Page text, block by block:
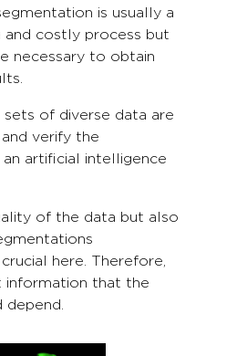
is usually a
and costly process but
necessary to obtain
sets of diverse data are
verify the
artificial intelligence
of the data but also
here. Therefore,
information that the